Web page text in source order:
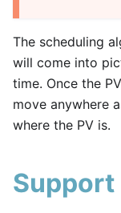
The scheduling
will come into
time. Once the
move anywhere
where the PV is.
Support